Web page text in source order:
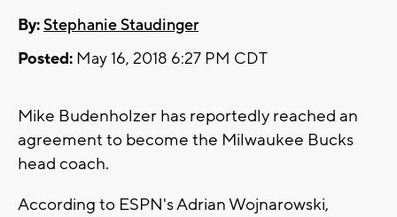
By:Stephanie Staudinger
Posted: May 16, 2018 6:27 PM CDT
Mike Budenholzer has reportedly reached an
agreement to become the Milwaukee Bucks
head coach.
According to ESPN's Adrian Wojnarowski,